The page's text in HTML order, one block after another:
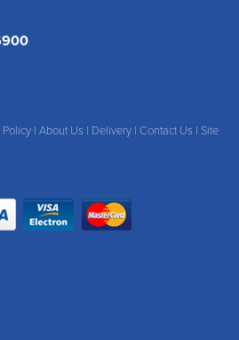
| About Us | Delivery | Contact Us | Site